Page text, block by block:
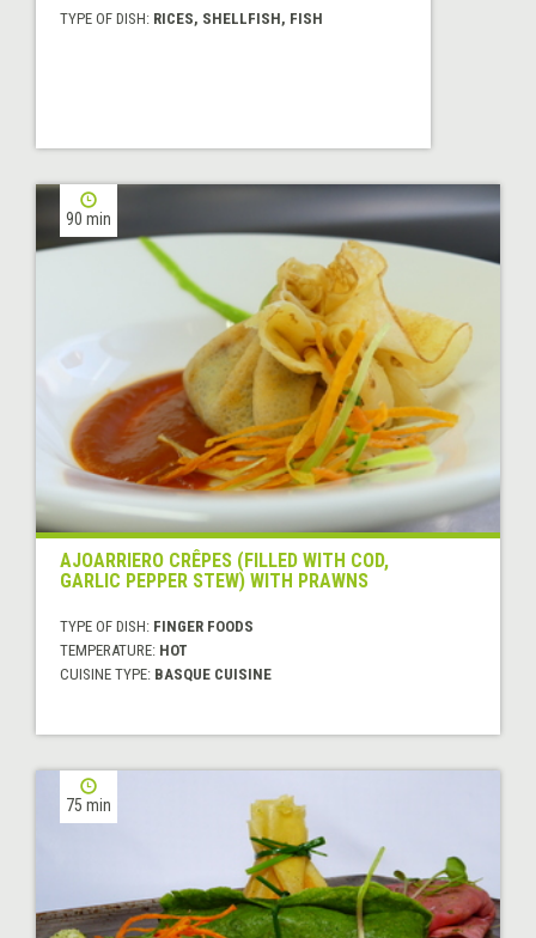
TYPE OF DISH: RICES, SHELLFISH, FISH
90 min
AJOARRIERO CRÊPES (FILLED WITH COD,
GARLIC PEPPER STEW) WITH PRAWNS
TYPE OF DISH: FINGER FOODS
TEMPERATURE: HOT
CUISINE TYPE: BASQUE CUISINE
75 min